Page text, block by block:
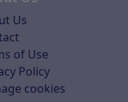
Us
of Use
Policy
cookies